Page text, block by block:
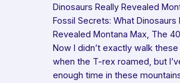
Dinosaurs Really Revealed
Fossil Secrets: What Dinosaurs
Revealed Montana Max, The
Now I didn’t exactly walk these
when the T-rex roamed, but
enough time in these